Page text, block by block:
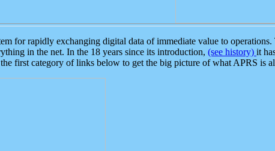
for rapidly exchanging digital data of immediate value to
in the net. In the 18 years since its introduction, (see history) it
first category of links below to get the big picture of what APRS is